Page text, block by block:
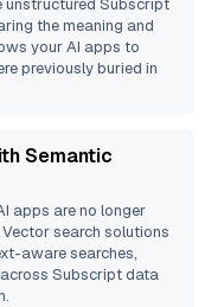
unstructured Subscript
the meaning and
your AI apps to
previously buried in
Semantic
apps are no longer
search solutions
aware searches,
Subscript data